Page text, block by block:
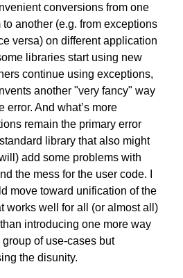
conversions from one
another (e.g. from exceptions
versa) on different application
libraries start using new
continue using exceptions,
another "very fancy" way
error. And what’s more
remain the primary error
library that also might
add some problems with
the mess for the user code. I
move toward unification of the
works well for all (or almost all)
introducing one more way
of use-cases but
the disunity.